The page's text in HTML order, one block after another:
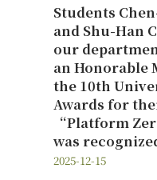
Students
and Shu-Han
our
an Honorable
the 10th
Awards for
“Platform
was
2025-12-15